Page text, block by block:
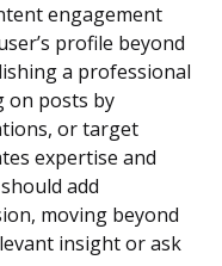
engagement
profile beyond
a professional
on posts by
or target
expertise and
add
moving beyond
insight or ask